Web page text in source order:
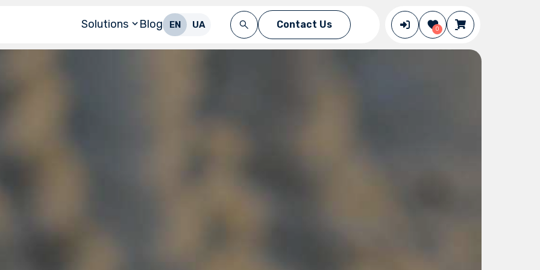
Solutions Blog EN UA Contact Us 0